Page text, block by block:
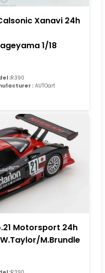
Xanavi 24h
1/18
:R390
: AUTOart
Motorsport 24h
M.Brundle